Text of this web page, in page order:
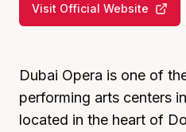
Visit Official Website
Dubai Opera is one of
performing arts centers
located in the heart of